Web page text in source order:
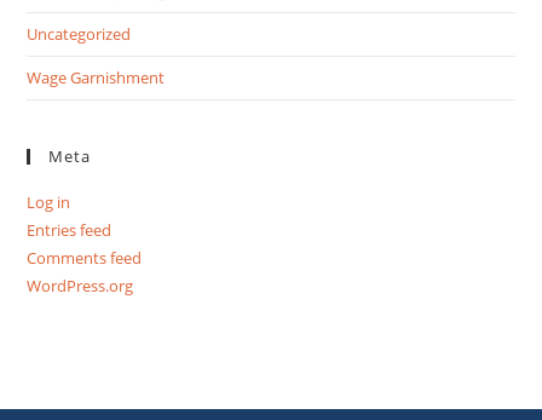
Uncategorized
Wage Garnishment
Meta
Log in
Entries feed
Comments feed
WordPress.org